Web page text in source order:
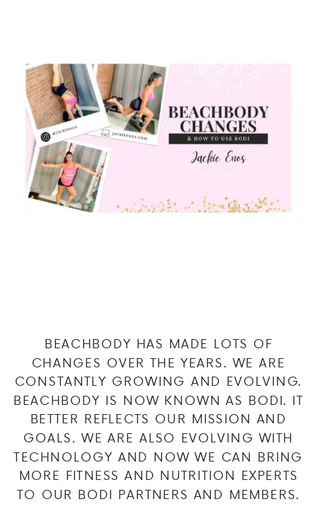
BEACHBODY HAS MADE LOTS OF
CHANGES OVER THE YEARS. WE ARE
CONSTANTLY GROWING AND EVOLVING.
BEACHBODY IS NOW KNOWN AS BODI. IT
BETTER REFLECTS OUR MISSION AND
GOALS. WE ARE ALSO EVOLVING WITH
TECHNOLOGY AND NOW WE CAN BRING
MORE FITNESS AND NUTRITION EXPERTS
TO OUR BODI PARTNERS AND MEMBERS.